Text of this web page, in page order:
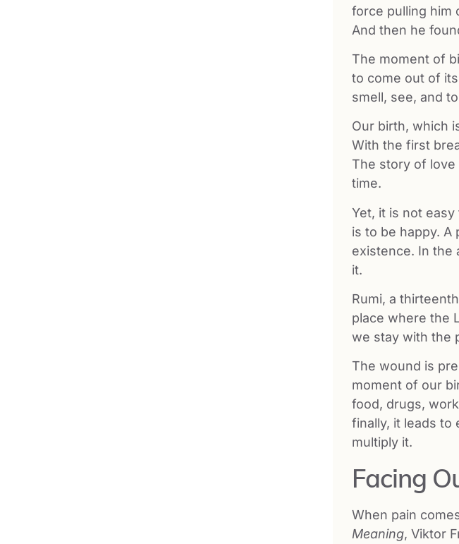
force pulling him
And then he
The moment of
to come out of
smell, see, and
Our birth, which
With the first
The story of love
time.
Yet, it is not
is to be happy. A
existence. In the
it.
Rumi, a
place where the
we stay with the
The wound is
moment of our
food, drugs,
finally, it leads to
multiply it.
Facing
When pain
Meaning, Viktor